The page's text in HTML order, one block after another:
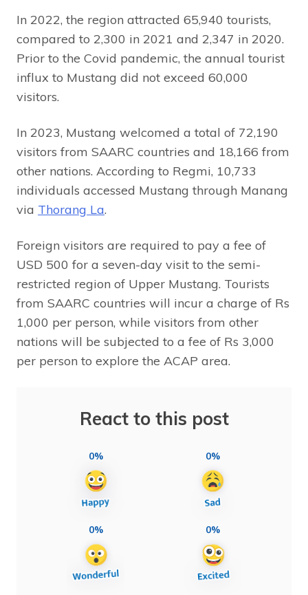
In 2022, the region attracted 65,940 tourists,
compared to 2,300 in 2021 and 2,347 in 2020.
Prior to the Covid pandemic, the annual tourist
influx to Mustang did not exceed 60,000
visitors.
In 2023, Mustang welcomed a total of 72,190
visitors from SAARC countries and 18,166 from
other nations. According to Regmi, 10,733
individuals accessed Mustang through Manang
via Thorang La.
Foreign visitors are required to pay a fee of
USD 500 for a seven-day visit to the semi-
restricted region of Upper Mustang. Tourists
from SAARC countries will incur a charge of Rs
1,000 per person, while visitors from other
nations will be subjected to a fee of Rs 3,000
per person to explore the ACAP area.
React to this post
0% 0%
0% 0%